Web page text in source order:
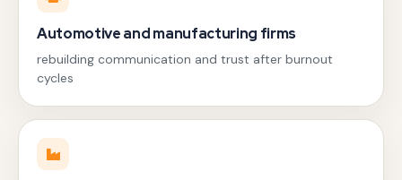
Automotive and manufacturing firms
rebuilding communication and trust after burnout
cycles